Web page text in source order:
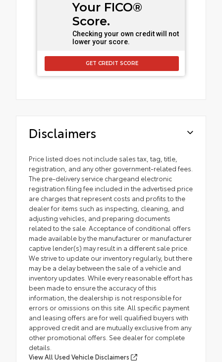
Your FICO®
Score.
Checking your own credit will not
lower your score.
GET CREDIT SCORE
Disclaimers
Price listed does not include sales tax, tag, title,
registration, and any other government-related fees.
The pre-delivery service chargeand electronic
registration filing fee included in the advertised price
are charges that represent costs and profits to the
dealer for items such as inspecting, cleaning, and
adjusting vehicles, and preparing documents
related to the sale. Acceptance of conditional offers
made available by the manufacturer or manufacturer
captive lender(s) may result in a different sale price.
We strive to update our inventory regularly, but there
may be a delay between the sale of a vehicle and
inventory updates. While every reasonable effort has
been made to ensure the accuracy of this
information, the dealership is not responsible for
errors or omissions on this site. All specific payment
and leasing offers are for well qualified buyers with
approved credit and are mutually exclusive from any
other promotional offers. See dealer for complete
details.
View All Used Vehicle Disclaimers